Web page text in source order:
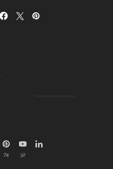
74 32